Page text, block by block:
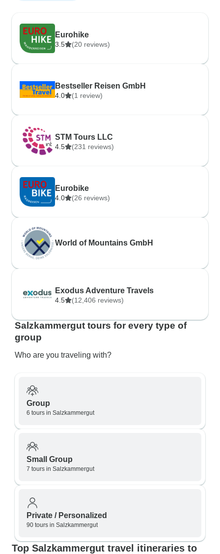
Eurohike
3.5 (20 reviews)
Bestseller Reisen GmbH
4.0 (1 review)
STM Tours LLC
4.5 (231 reviews)
Eurobike
4.0 (26 reviews)
World of Mountains GmbH
Exodus Adventure Travels
4.5 (12,406 reviews)
Salzkammergut tours for every type of
group
Who are you traveling with?
Group
6 tours in Salzkammergut
Small Group
7 tours in Salzkammergut
Private / Personalized
90 tours in Salzkammergut
Top Salzkammergut travel itineraries to